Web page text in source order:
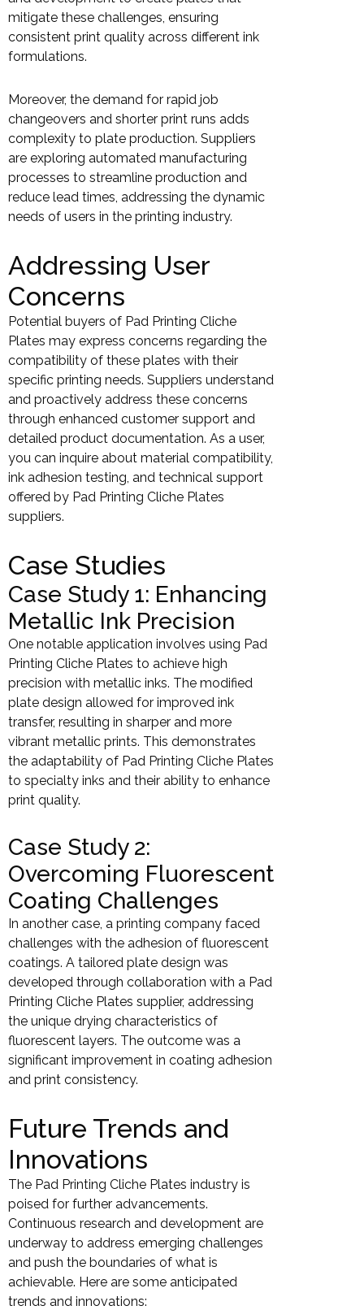
mitigate these challenges, ensuring
consistent print quality across different ink
formulations.
Moreover, the demand for rapid job
changeovers and shorter print runs adds
complexity to plate production. Suppliers
are exploring automated manufacturing
processes to streamline production and
reduce lead times, addressing the dynamic
needs of users in the printing industry.
Addressing User
Concerns
Potential buyers of Pad Printing Cliche
Plates may express concerns regarding the
compatibility of these plates with their
specific printing needs. Suppliers understand
and proactively address these concerns
through enhanced customer support and
detailed product documentation. As a user,
you can inquire about material compatibility,
ink adhesion testing, and technical support
offered by Pad Printing Cliche Plates
suppliers.
Case Studies
Case Study 1: Enhancing
Metallic Ink Precision
One notable application involves using Pad
Printing Cliche Plates to achieve high
precision with metallic inks. The modified
plate design allowed for improved ink
transfer, resulting in sharper and more
vibrant metallic prints. This demonstrates
the adaptability of Pad Printing Cliche Plates
to specialty inks and their ability to enhance
print quality.
Case Study 2:
Overcoming Fluorescent
Coating Challenges
In another case, a printing company faced
challenges with the adhesion of fluorescent
coatings. A tailored plate design was
developed through collaboration with a Pad
Printing Cliche Plates supplier, addressing
the unique drying characteristics of
fluorescent layers. The outcome was a
significant improvement in coating adhesion
and print consistency.
Future Trends and
Innovations
The Pad Printing Cliche Plates industry is
poised for further advancements.
Continuous research and development are
underway to address emerging challenges
and push the boundaries of what is
achievable. Here are some anticipated
trends and innovations: